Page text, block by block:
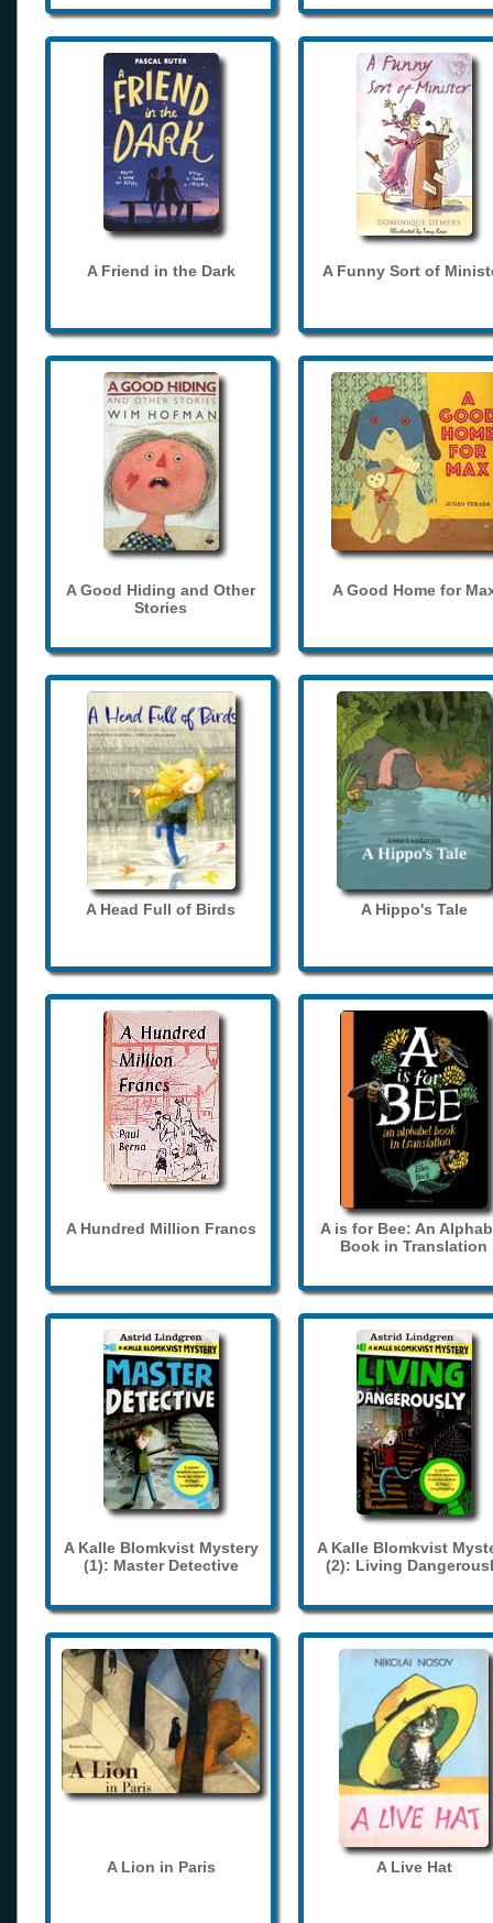
A Friend in the Dark A Funny Sort of
A Good Hiding and Other
Stories
A Good Home for
A Head Full of Birds A Hippo's Tale
A Hundred Million Francs
A is for Bee: An
Book in Translation
A Kalle Blomkvist Mystery
(1): Master Detective
A Kalle Blomkvist
(2): Living
A Lion in Paris A Live Hat